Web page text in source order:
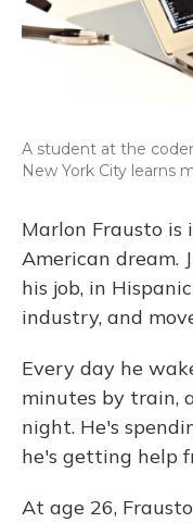
A student at the
New York City learns
Marlon Frausto
American dream.
his job, in
industry, and
Every day he
minutes by train,
night. He's
he's getting help
At age 26,